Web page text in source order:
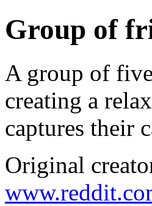
Group of
A group of
creating a
captures their
Original